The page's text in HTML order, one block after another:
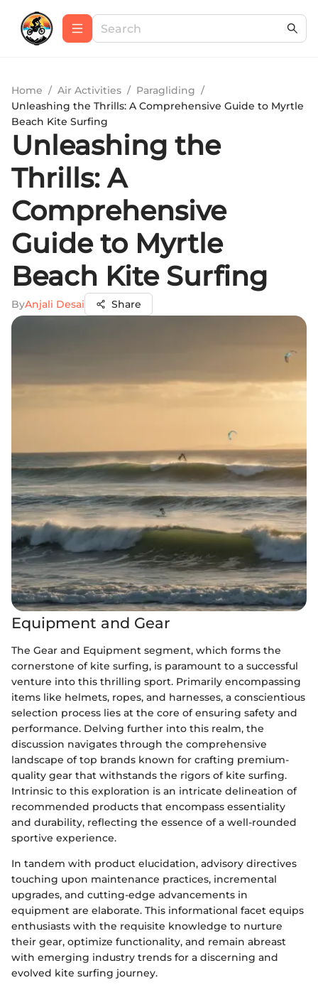
Home / Air Activities / Paragliding /
Unleashing the Thrills: A Comprehensive Guide to Myrtle
Beach Kite Surfing
Unleashing the
Thrills: A
Comprehensive
Guide to Myrtle
Beach Kite Surfing
ByAnjali Desai Share
Equipment and Gear
The Gear and Equipment segment, which forms the
cornerstone of kite surfing, is paramount to a successful
venture into this thrilling sport. Primarily encompassing
items like helmets, ropes, and harnesses, a conscientious
selection process lies at the core of ensuring safety and
performance. Delving further into this realm, the
discussion navigates through the comprehensive
landscape of top brands known for crafting premium-
quality gear that withstands the rigors of kite surfing.
Intrinsic to this exploration is an intricate delineation of
recommended products that encompass essentiality
and durability, reflecting the essence of a well-rounded
sportive experience.
In tandem with product elucidation, advisory directives
touching upon maintenance practices, incremental
upgrades, and cutting-edge advancements in
equipment are elaborate. This informational facet equips
enthusiasts with the requisite knowledge to nurture
their gear, optimize functionality, and remain abreast
with emerging industry trends for a discerning and
evolved kite surfing journey.